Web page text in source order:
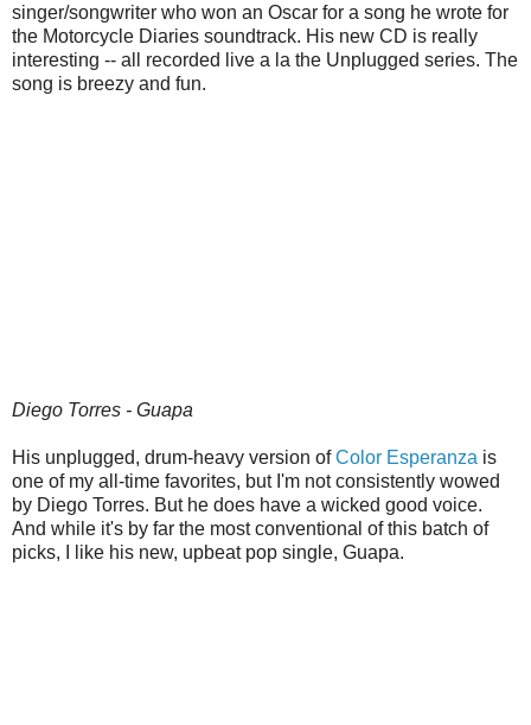
singer/songwriter who won an Oscar for a song he wrote for
the Motorcycle Diaries soundtrack. His new CD is really
interesting -- all recorded live a la the Unplugged series. The
song is breezy and fun.
Diego Torres - Guapa
His unplugged, drum-heavy version ofColor Esperanza is
one of my all-time favorites, but I'm not consistently wowed
by Diego Torres. But he does have a wicked good voice.
And while it's by far the most conventional of this batch of
picks, I like his new, upbeat pop single, Guapa.